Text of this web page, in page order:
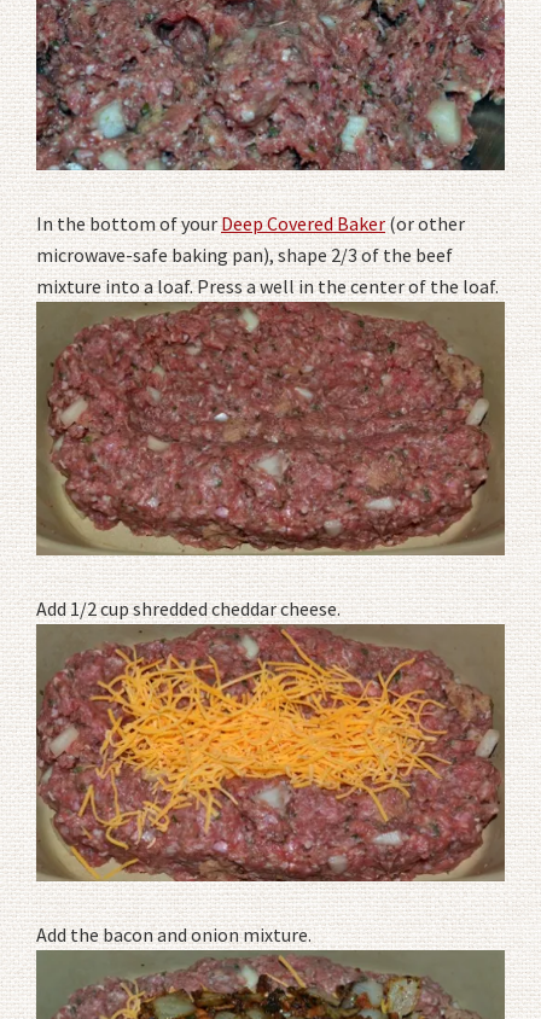
In the bottom of yourDeep Covered Baker(or other
microwave-safe baking pan), shape 2/3 of the beef
mixture into a loaf. Press a well in the center of the loaf.
Add 1/2 cup shredded cheddar cheese.
Add the bacon and onion mixture.